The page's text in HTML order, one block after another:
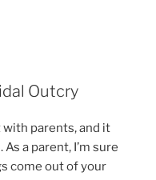
Outcry
parents, and it
a parent, I’m sure
come out of your